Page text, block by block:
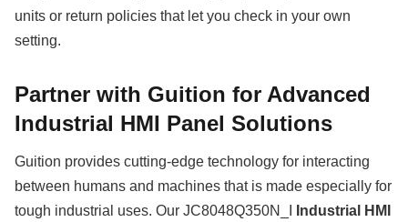
units or return policies that let you check in your own
setting.
Partner with Guition for Advanced
Industrial HMI Panel Solutions
Guition provides cutting-edge technology for interacting
between humans and machines that is made especially for
tough industrial uses. Our JC8048Q350N_I
Industrial HMI